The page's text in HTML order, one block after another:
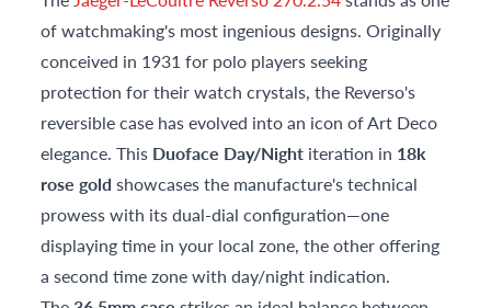
of watchmaking's most ingenious designs. Originally
conceived in 1931 for polo players seeking
protection for their watch crystals, the Reverso's
reversible case has evolved into an icon of Art Deco
elegance. This Duoface Day/Night iteration in 18k
rose gold showcases the manufacture's technical
prowess with its dual-dial configuration—one
displaying time in your local zone, the other offering
a second time zone with day/night indication.